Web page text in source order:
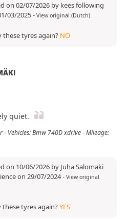
on 02/07/2026 by kees following
03/2025- View original (Dutch)
tyres again? NO
quiet.
Vehicles: Bmw 740D xdrive - Mileage:
on 10/06/2026 by Juha Salomäki
on 29/07/2024- View original
tyres again?YES